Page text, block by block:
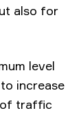
also for
level
increase
of traffic